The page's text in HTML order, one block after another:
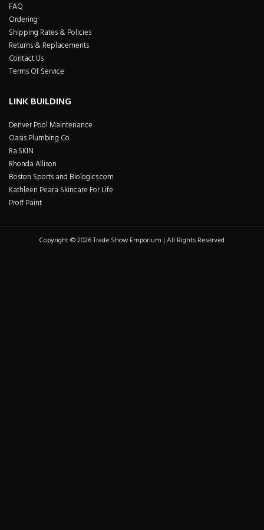
FAQ
Ordering
Shipping Rates & Policies
Returns & Replacements
Contact Us
Terms Of Service
LINK BUILDING
Denver Pool Maintenance
Oasis Plumbing Co
Ra.SKIN
Rhonda Allison
Boston Sports and Biologics.com
Kathleen Peara Skincare For Life
Proff Paint
Copyright © 2026 Trade Show Emporium | All Rights Reserved